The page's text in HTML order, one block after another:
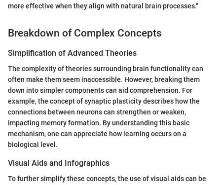
more effective when they align with natural brain processes."
Breakdown of Complex Concepts
Simplification of Advanced Theories
The complexity of theories surrounding brain functionality can
often make them seem inaccessible. However, breaking them
down into simpler components can aid comprehension. For
example, the concept of synaptic plasticity describes how the
connections between neurons can strengthen or weaken,
impacting memory formation. By understanding this basic
mechanism, one can appreciate how learning occurs on a
biological level.
Visual Aids and Infographics
To further simplify these concepts, the use of visual aids can be